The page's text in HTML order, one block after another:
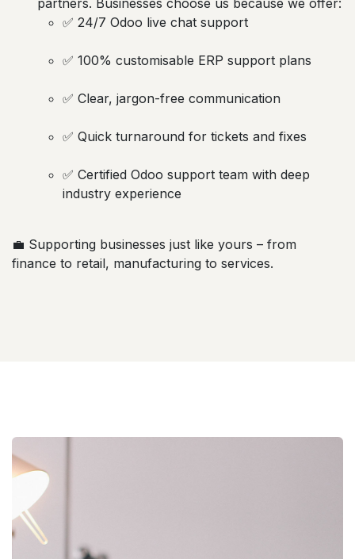
partners. Businesses choose us because we offer:
✅ 24/7 Odoo live chat support
✅ 100% customisable ERP support plans
✅ Clear, jargon-free communication
✅ Quick turnaround for tickets and fixes
✅ Certified Odoo support team with deep
industry experience
💼 Supporting businesses just like yours – from
finance to retail, manufacturing to services.